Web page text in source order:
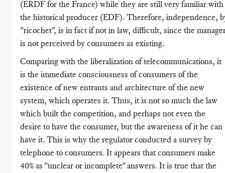
(ERDF for the France) while they are still very familiar with
the historical producer (EDF). Therefore, independence,
"ricochet", is in fact if not in law, difficult, since the
is not perceived by consumers as existing.
Comparing with the liberalization of telecommunications, it
is the immediate consciousness of consumers of the
existence of new entrants and architecture of the new
system, which operates it. Thus, it is not so much the law
which built the competition, and perhaps not even the
desire to have the consumer, but the awareness of it he can
have it. This is why the regulator conducted a survey by
telephone to consumers. It appears that consumers make
40% as "unclear or incomplete" answers. It is true that the